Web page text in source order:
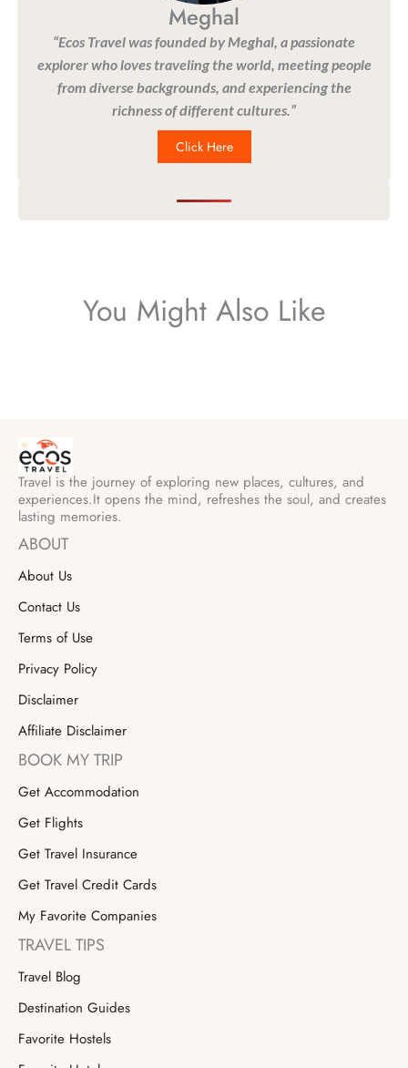
Meghal
“Ecos Travel was founded by Meghal, a passionate
explorer who loves traveling the world, meeting people
from diverse backgrounds, and experiencing the
richness of different cultures.”
Click Here
You Might Also Like
Travel is the journey of exploring new places, cultures, and
experiences.It opens the mind, refreshes the soul, and creates
lasting memories.
ABOUT
About Us
Contact Us
Terms of Use
Privacy Policy
Disclaimer
Affiliate Disclaimer
BOOK MY TRIP
Get Accommodation
Get Flights
Get Travel Insurance
Get Travel Credit Cards
My Favorite Companies
TRAVEL TIPS
Travel Blog
Destination Guides
Favorite Hostels